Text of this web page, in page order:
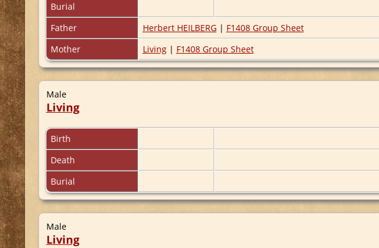
Burial
Father
Herbert HEILBERG| F1408 Group Sheet
Mother
Living| F1408 Group Sheet
Male
Living
Birth
Death
Burial
Male
Living